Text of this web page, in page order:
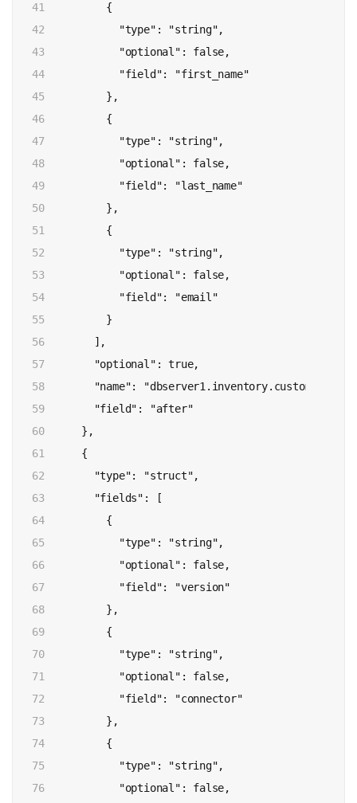
41
42
43
44
45
46
47
48
49
50
51
52
53
54
55
56
57
58
59
60
61
62
63
64
65
66
67
68
69
70
71
72
73
74
75
76
          {
            "type": "string",
            "optional": false,
            "field": "first_name"
          },
          {
            "type": "string",
            "optional": false,
            "field": "last_name"
          },
          {
            "type": "string",
            "optional": false,
            "field": "email"
          }
        ],
        "optional": true,
"name":
        "field": "after"
      },
      {
        "type": "struct",
        "fields": [
          {
            "type": "string",
            "optional": false,
            "field": "version"
          },
          {
            "type": "string",
            "optional": false,
            "field": "connector"
          },
          {
            "type": "string",
            "optional": false,